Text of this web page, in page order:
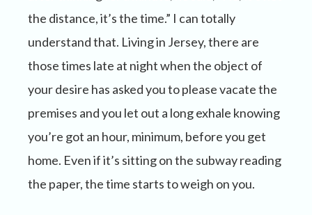
the distance, it’s the time.” I can totally
understand that. Living in Jersey, there are
those times late at night when the object of
your desire has asked you to please vacate the
premises and you let out a long exhale knowing
you’re got an hour, minimum, before you get
home. Even if it’s sitting on the subway reading
the paper, the time starts to weigh on you.